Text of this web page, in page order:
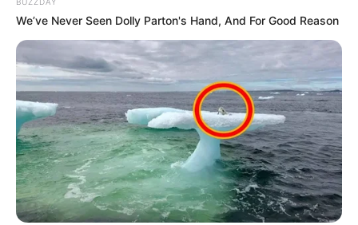
Trending Comments Latest
We’ve Never Seen Dolly Parton's Hand, And For Good Reason